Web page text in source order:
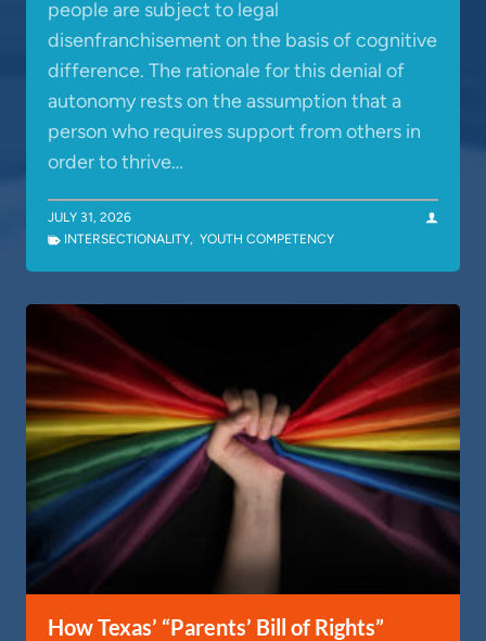
people are subject to legal
disenfranchisement on the basis of cognitive
difference. The rationale for this denial of
autonomy rests on the assumption that a
person who requires support from others in
order to thrive…
JULY 31, 2026
INTERSECTIONALITY, YOUTH COMPETENCY
How Texas’ “Parents’ Bill of Rights”